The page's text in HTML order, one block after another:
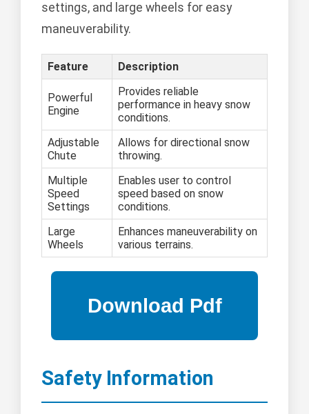
settings, and large wheels for easy
maneuverability.
Feature Description
Powerful
Engine
Provides reliable
performance in heavy snow
conditions.
Adjustable
Chute
Allows for directional snow
throwing.
Multiple
Speed
Settings
Enables user to control
speed based on snow
conditions.
Large
Wheels
Enhances maneuverability on
various terrains.
Safety Information